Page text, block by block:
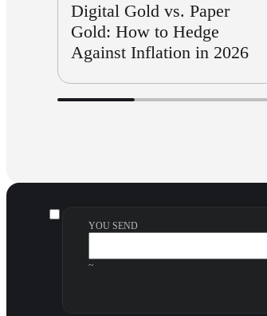
Digital Gold vs. Paper
Gold: How to Hedge
Against Inflation in 2026
YOU SEND
~